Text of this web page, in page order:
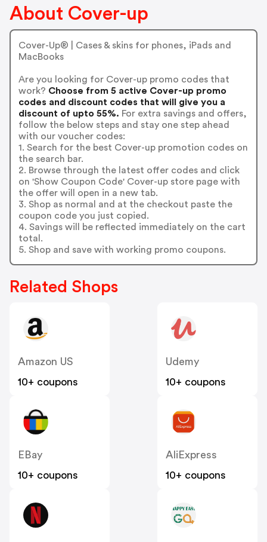
About Cover-up
Cover-Up® | Cases & skins for phones, iPads and
MacBooks
Are you looking for Cover-up promo codes that
work? Choose from 5 active Cover-up promo
codes and discount codes that will give you a
discount of upto 55%. For extra savings and offers,
follow the below steps and stay one step ahead
with our voucher codes:
1. Search for the best Cover-up promotion codes on
the search bar.
2. Browse through the latest offer codes and click
on 'Show Coupon Code' Cover-up store page with
the offer will open in a new tab.
3. Shop as normal and at the checkout paste the
coupon code you just copied.
4. Savings will be reflected immediately on the cart
total.
5. Shop and save with working promo coupons.
Related Shops
Amazon US
10+ coupons
Udemy
10+ coupons
EBay
10+ coupons
AliExpress
10+ coupons